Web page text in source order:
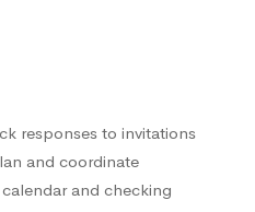
responses to invitations
and coordinate
and checking